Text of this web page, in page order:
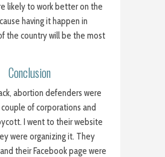
likely to work better on the
having it happen in
the country will be the most
Conclusion
abortion defenders were
of corporations and
I went to their website
were organizing it. They
their Facebook page were